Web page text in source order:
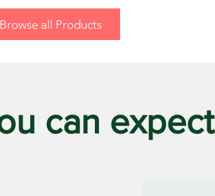
Browse all Products
can expect